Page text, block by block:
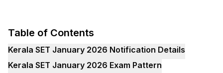
Table of Contents
Kerala SET January 2026 Notification Details
Kerala SET January 2026 Exam Pattern